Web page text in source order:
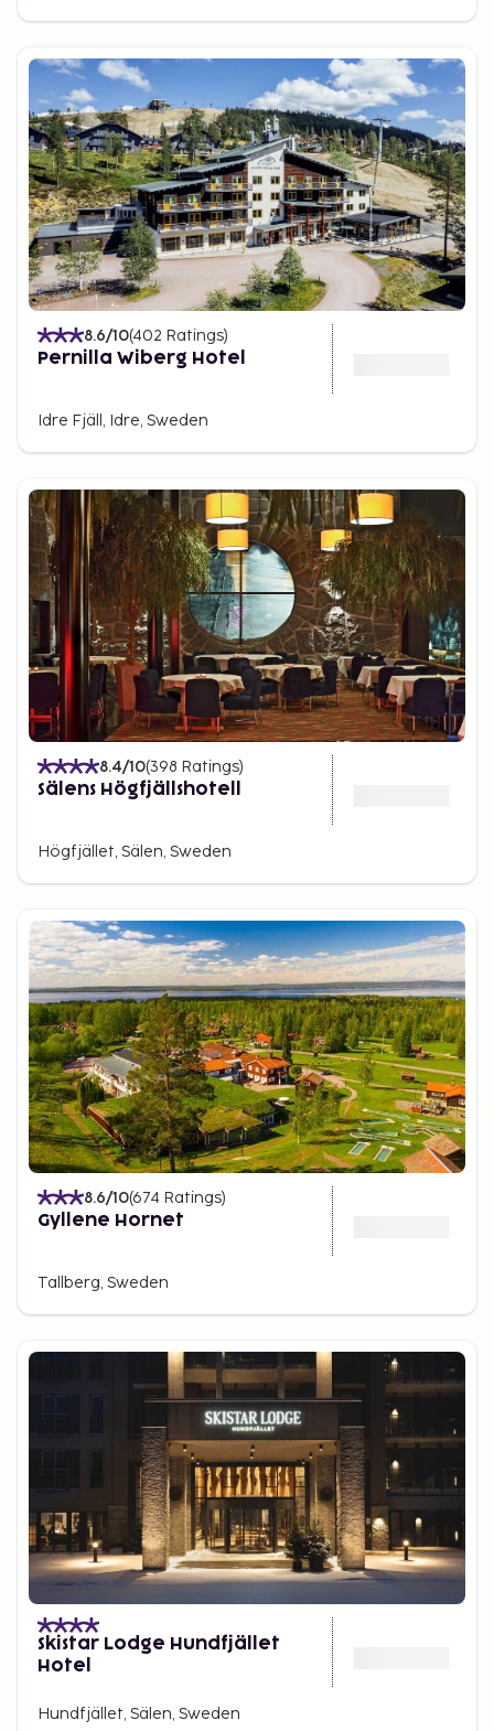
8.6/10(402 Ratings)
Pernilla Wiberg Hotel
Idre Fjäll, Idre, Sweden
8.4/10(398 Ratings)
Sälens Högfjällshotell
Högfjället, Sälen, Sweden
8.6/10(674 Ratings)
Gyllene Hornet
Tallberg, Sweden
Skistar Lodge Hundfjället
Hotel
Hundfjället, Sälen, Sweden